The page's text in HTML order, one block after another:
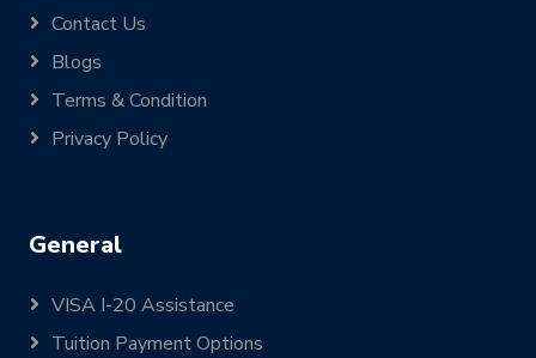
Contact Us
Blogs
Terms & Condition
Privacy Policy
General
VISA I-20 Assistance
Tuition Payment Options